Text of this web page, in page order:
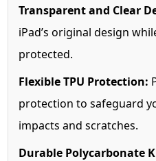
Transparent and Clear
iPad’s original design
protected.
Flexible TPU Protection:
protection to safeguard
impacts and scratches.
Durable Polycarbonate